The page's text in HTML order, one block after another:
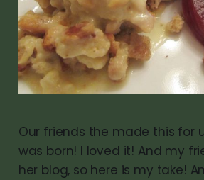
Our friends the made this for
was born! I loved it! And my
her blog, so here is my take!